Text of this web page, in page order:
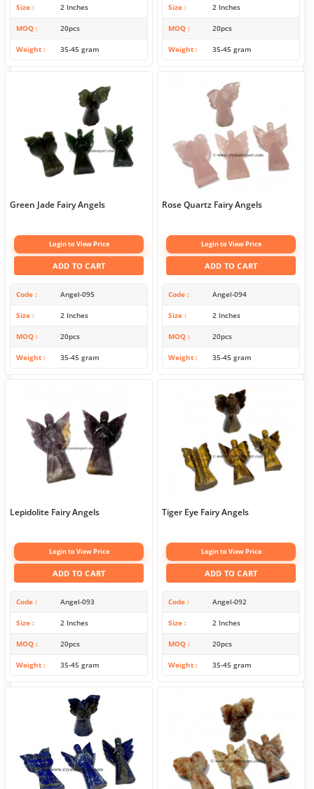
Size 2 Inches
MOQ 20pcs
Weight 35-45 gram
Size 2 Inches
MOQ 20pcs
Weight 35-45 gram
Green Jade Fairy Angels
Login to View Price
ADD TO CART
Code Angel-095
Size 2 Inches
MOQ 20pcs
Weight 35-45 gram
Rose Quartz Fairy Angels
Login to View Price
ADD TO CART
Code Angel-094
Size 2 Inches
MOQ 20pcs
Weight 35-45 gram
Lepidolite Fairy Angels
Login to View Price
ADD TO CART
Code Angel-093
Size 2 Inches
MOQ 20pcs
Weight 35-45 gram
Tiger Eye Fairy Angels
Login to View Price
ADD TO CART
Code Angel-092
Size 2 Inches
MOQ 20pcs
Weight 35-45 gram